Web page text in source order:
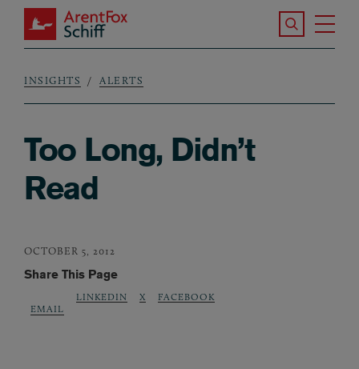
Skip to main content
ArentFox Schiff
Search the
Breadcrumb
INSIGHTS ALERTS
Too Long, Didn’t
Read
OCTOBER 5, 2012
Share This Page
EMAIL
LINKEDIN X FACEBOOK